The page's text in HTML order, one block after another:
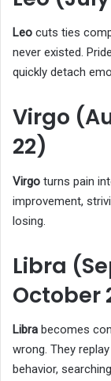
Leo cuts ties
never existed.
quickly detach
Virgo
22)
Virgo turns pain
improvement,
losing.
Libra
October
Libra becomes
wrong. They
behavior,